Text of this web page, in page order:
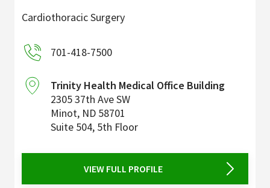
Cardiothoracic Surgery
701-418-7500
Trinity Health Medical Office Building
2305 37th Ave SW
Minot, ND 58701
Suite 504, 5th Floor
VIEW FULL PROFILE